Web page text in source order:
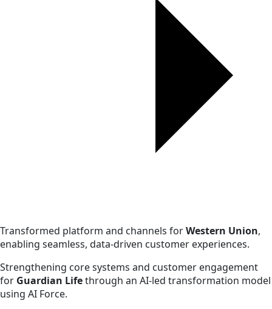
Transformed platform and channels forWestern Union,
enabling seamless, data-driven customer experiences.
Strengthening core systems and customer engagement
for Guardian Lifethrough an AI-led transformation model
using AI Force.